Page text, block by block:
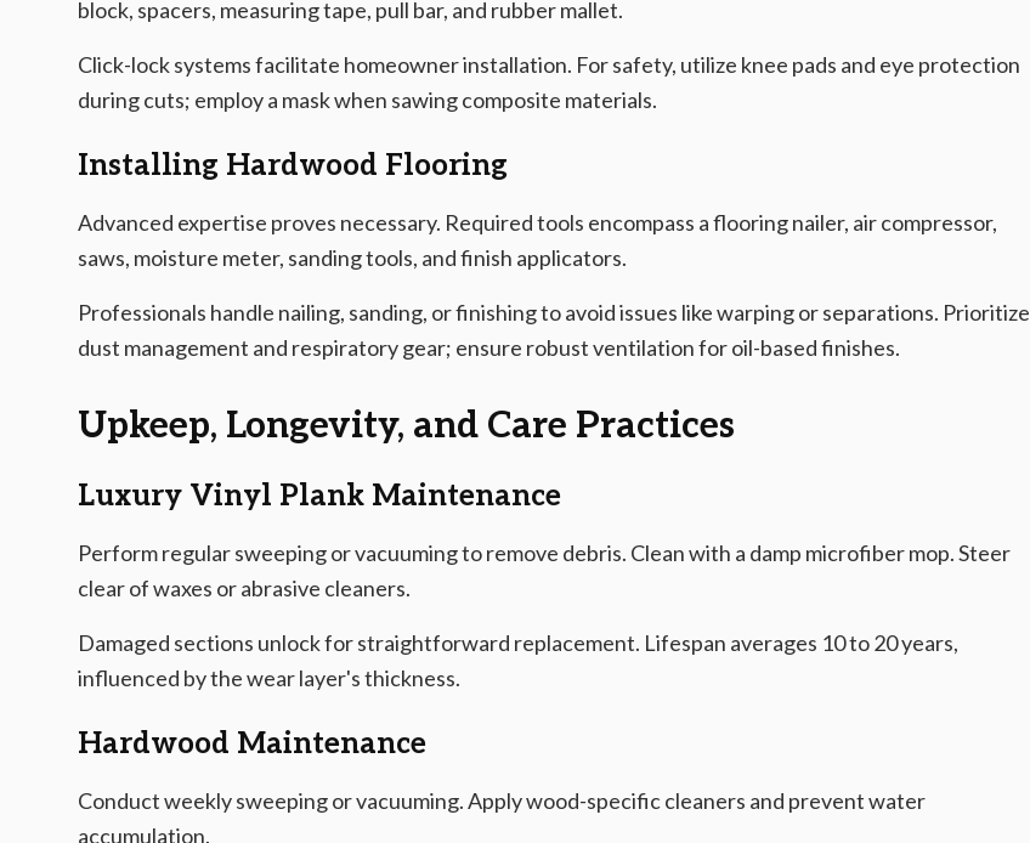
block, spacers, measuring tape, pull bar, and rubber mallet.
Click-lock systems facilitate homeowner installation. For safety, utilize knee pads and eye protection
during cuts; employ a mask when sawing composite materials.
Installing Hardwood Flooring
Advanced expertise proves necessary. Required tools encompass a flooring nailer, air compressor,
saws, moisture meter, sanding tools, and finish applicators.
Professionals handle nailing, sanding, or finishing to avoid issues like warping or separations. Prioritize
dust management and respiratory gear; ensure robust ventilation for oil-based finishes.
Upkeep, Longevity, and Care Practices
Luxury Vinyl Plank Maintenance
Perform regular sweeping or vacuuming to remove debris. Clean with a damp microfiber mop. Steer
clear of waxes or abrasive cleaners.
Damaged sections unlock for straightforward replacement. Lifespan averages 10 to 20 years,
influenced by the wear layer's thickness.
Hardwood Maintenance
Conduct weekly sweeping or vacuuming. Apply wood-specific cleaners and prevent water
accumulation.